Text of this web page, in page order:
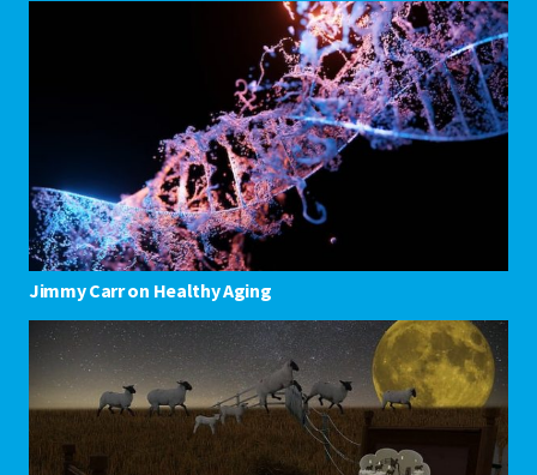
Jimmy Carr on Healthy Aging